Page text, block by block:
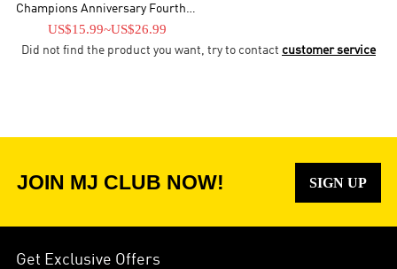
Champions Anniversary Fourth
Jersey 2025/26
US$15.99~US$26.99
Did not find the product you want, try to contact customer service
JOIN MJ CLUB NOW! SIGN UP
Get Exclusive Offers